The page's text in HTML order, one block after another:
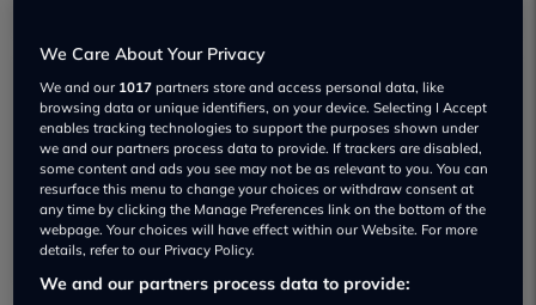
Holmes Motors Used car dealership
02890451850
Visit Dealer Website
We Care About Your Privacy
We and our 1017 partners store and access personal data, like
browsing data or unique identifiers, on your device. Selecting I Accept
enables tracking technologies to support the purposes shown under
we and our partners process data to provide. If trackers are disabled,
some content and ads you see may not be as relevant to you. You can
resurface this menu to change your choices or withdraw consent at
any time by clicking the Manage Preferences link on the bottom of the
webpage. Your choices will have effect within our Website. For more
details, refer to our Privacy Policy.
We and our partners process data to provide: